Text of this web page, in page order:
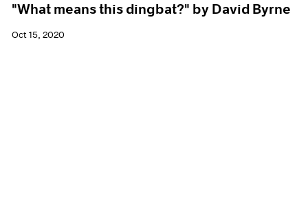
"What means this dingbat?" by David Byrne
Oct 15, 2020